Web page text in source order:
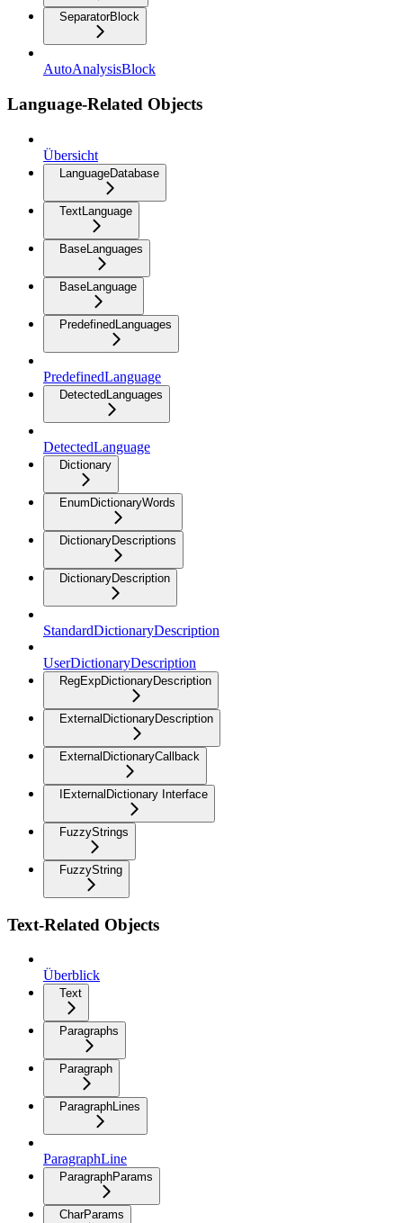
SeparatorBlock
AutoAnalysisBlock
Language-Related Objects
Übersicht
LanguageDatabase
TextLanguage
BaseLanguages
BaseLanguage
PredefinedLanguages
PredefinedLanguage
DetectedLanguages
DetectedLanguage
Dictionary
EnumDictionaryWords
DictionaryDescriptions
DictionaryDescription
StandardDictionaryDescription
UserDictionaryDescription
RegExpDictionaryDescription
ExternalDictionaryDescription
ExternalDictionaryCallback
IExternalDictionary Interface
FuzzyStrings
FuzzyString
Text-Related Objects
Überblick
Text
Paragraphs
Paragraph
ParagraphLines
ParagraphLine
ParagraphParams
CharParams